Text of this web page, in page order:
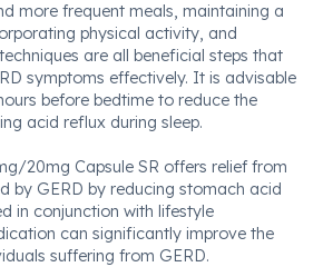
more frequent meals, maintaining a
physical activity, and
are all beneficial steps that
symptoms effectively. It is advisable
before bedtime to reduce the
acid reflux during sleep.
20mg Capsule SR offers relief from
by GERD by reducing stomach acid
in conjunction with lifestyle
can significantly improve the
suffering from GERD.